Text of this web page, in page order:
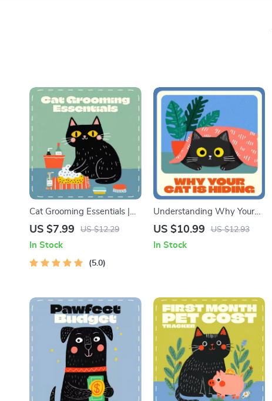
Cat Grooming Essentials |
Cat Grooming Basics Digital
Happy Cats | Printable Pet
Care eBook
US $7.99 US $12.29
In Stock
5.0
Understanding Why Your
Cat Is Hiding | Cat Behavior
Care Guide | Digital
US $10.99 US $12.93
In Stock